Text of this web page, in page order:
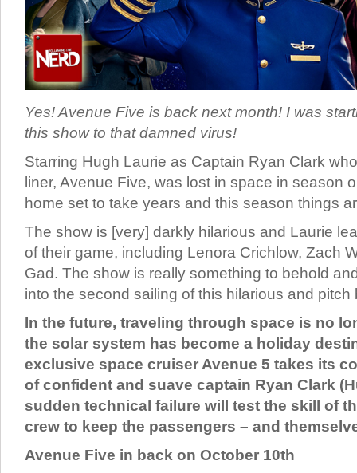
Yes! Avenue Five is back next month! I was
this show to that damned virus!
Starring Hugh Laurie as Captain Ryan Clark
liner, Avenue Five, was lost in space in season
home set to take years and this season things
The show is [very] darkly hilarious and Laurie
of their game, including Lenora Crichlow, Zach
Gad. The show is really something to behold
into the second sailing of this hilarious and pitch
In the future, traveling through space is no
the solar system has become a holiday
exclusive space cruiser Avenue 5 takes its
of confident and suave captain Ryan Clark
sudden technical failure will test the skill of
crew to keep the passengers – and
Avenue Five in back on October 10th